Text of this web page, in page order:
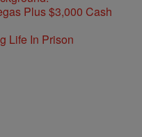
Plus $3,000 Cash
Life In Prison